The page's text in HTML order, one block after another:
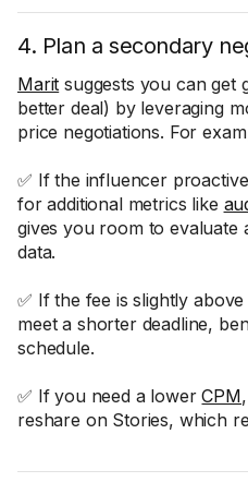
4. Plan a secondary
Marit suggests you can get
better deal) by leveraging
price negotiations. For
✅ If the influencer
for additional metrics like
gives you room to evaluate
data.
✅ If the fee is slightly
meet a shorter deadline,
schedule.
✅ If you need a lowerCPM
reshare on Stories, which